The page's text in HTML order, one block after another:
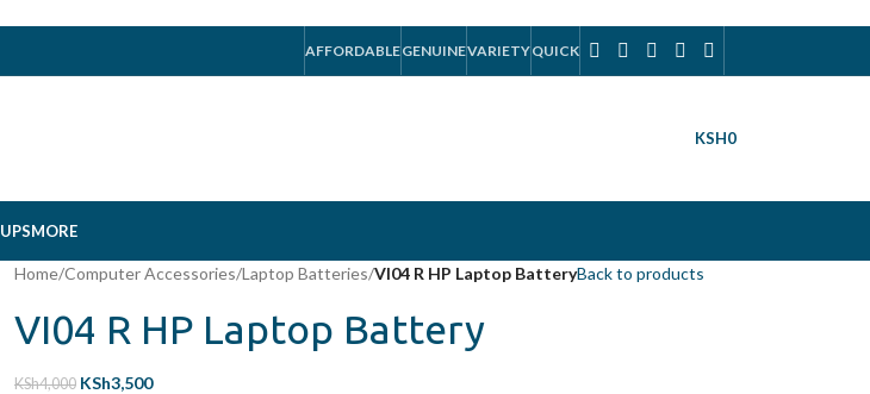
AFFORDABLEGENUINEVARIETYQUICK
KSH0
UPSMORE
Home/Computer Accessories/Laptop Batteries/VI04 R HP Laptop BatteryBack to products
VI04 R HP Laptop Battery
KSh4,000 KSh3,500